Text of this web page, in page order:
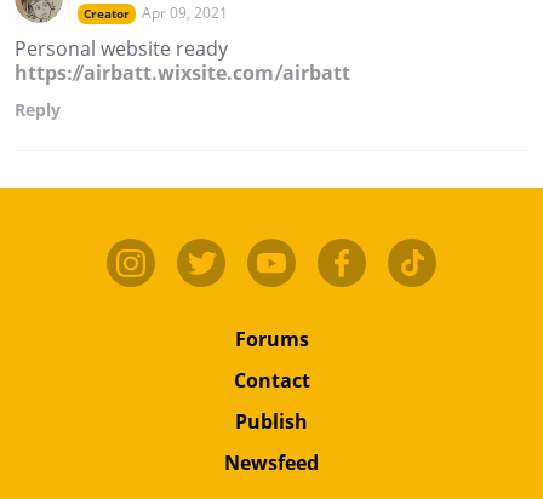
Creator Apr 09, 2021
Personal website ready
https://airbatt.wixsite.com/airbatt
Reply
Forums
Contact
Publish
Newsfeed